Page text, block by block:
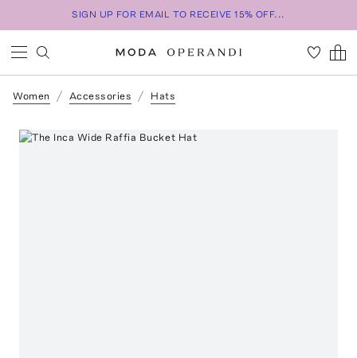
SIGN UP FOR EMAIL TO RECEIVE 15% OFF...
Women Accessories Hats